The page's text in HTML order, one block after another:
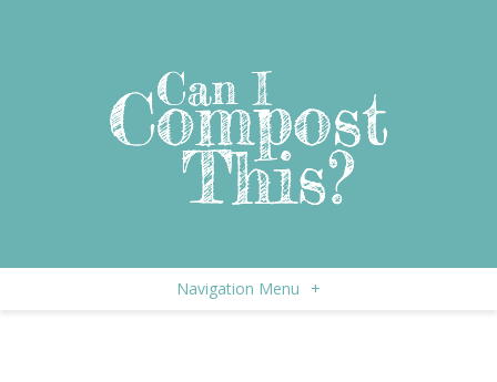
Navigation Menu +